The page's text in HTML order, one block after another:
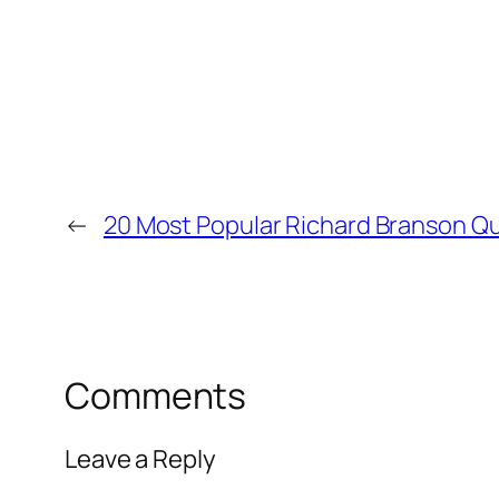
← 20 Most Popular Richard Branson
Comments
Leave a Reply